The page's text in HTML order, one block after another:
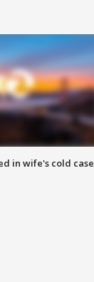
in wife's cold case